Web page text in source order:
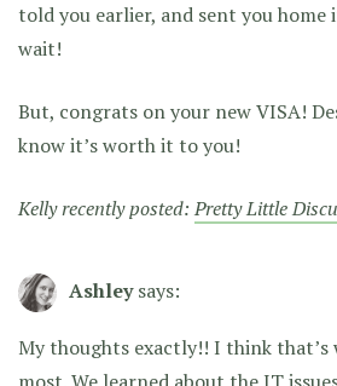
told you earlier, and sent you home
wait!
But, congrats on your new VISA!
know it’s worth it to you!
Kelly recently posted:Pretty Little
Ashley says:
My thoughts exactly!! I think that’s